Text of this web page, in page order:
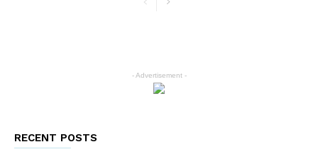
- Advertisement -
RECENT POSTS